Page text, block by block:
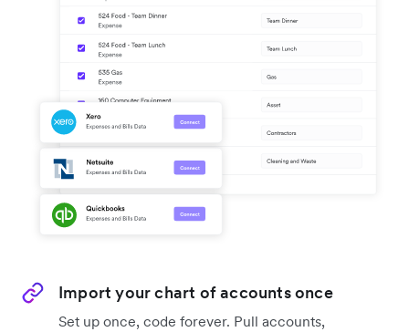
Import your chart of accounts once
Set up once, code forever. Pull accounts,